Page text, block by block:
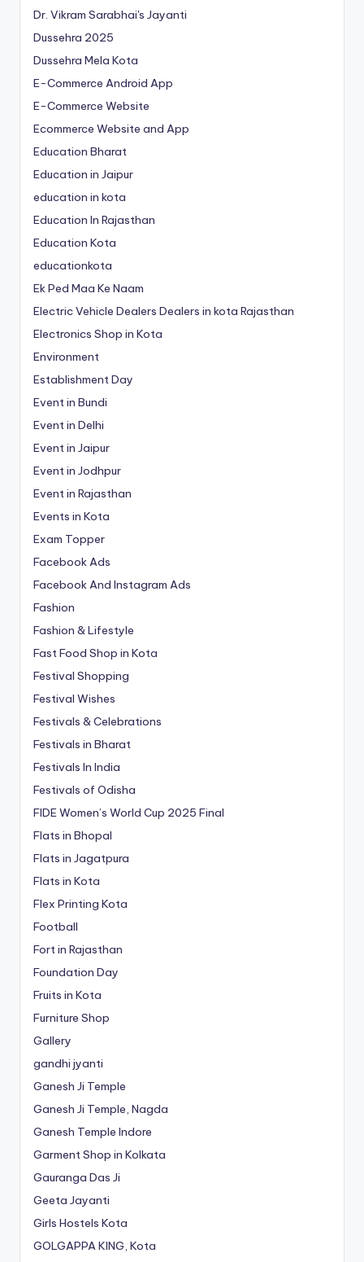
Dr. Vikram Sarabhai's Jayanti
Dussehra 2025
Dussehra Mela Kota
E-Commerce Android App
E-Commerce Website
Ecommerce Website and App
Education Bharat
Education in Jaipur
education in kota
Education In Rajasthan
Education Kota
educationkota
Ek Ped Maa Ke Naam
Electric Vehicle Dealers Dealers in kota Rajasthan
Electronics Shop in Kota
Environment
Establishment Day
Event in Bundi
Event in Delhi
Event in Jaipur
Event in Jodhpur
Event in Rajasthan
Events in Kota
Exam Topper
Facebook Ads
Facebook And Instagram Ads
Fashion
Fashion & Lifestyle
Fast Food Shop in Kota
Festival Shopping
Festival Wishes
Festivals & Celebrations
Festivals in Bharat
Festivals In India
Festivals of Odisha
FIDE Women’s World Cup 2025 Final
Flats in Bhopal
Flats in Jagatpura
Flats in Kota
Flex Printing Kota
Football
Fort in Rajasthan
Foundation Day
Fruits in Kota
Furniture Shop
Gallery
gandhi jyanti
Ganesh Ji Temple
Ganesh Ji Temple, Nagda
Ganesh Temple Indore
Garment Shop in Kolkata
Gauranga Das Ji
Geeta Jayanti
Girls Hostels Kota
GOLGAPPA KING, Kota